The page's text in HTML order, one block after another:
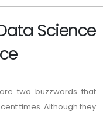
Science
two buzzwords that
times. Although they